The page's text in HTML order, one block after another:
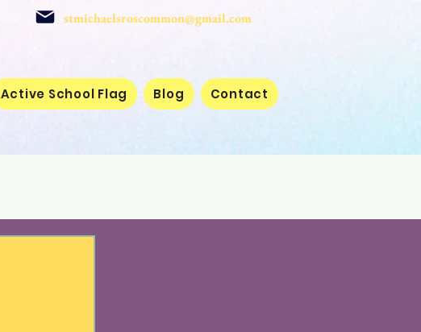
stmichaelsroscommon@gmail.com
Active School Flag Blog Contact